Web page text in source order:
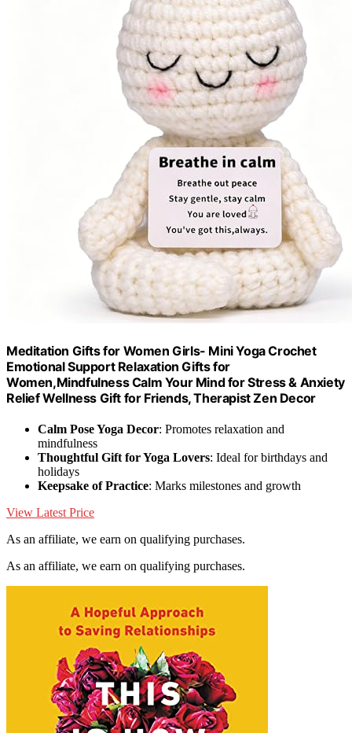
Meditation Gifts for Women Girls- Mini Yoga Crochet
Emotional Support Relaxation Gifts for
Women,Mindfulness Calm Your Mind for Stress & Anxiety
Relief Wellness Gift for Friends, Therapist Zen Decor
Calm Pose Yoga Decor: Promotes relaxation and
mindfulness
Thoughtful Gift for Yoga Lovers: Ideal for birthdays and
holidays
Keepsake of Practice: Marks milestones and growth
View Latest Price
As an affiliate, we earn on qualifying purchases.
As an affiliate, we earn on qualifying purchases.